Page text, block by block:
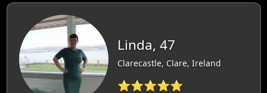
Linda, 47
Clarecastle, Clare, Ireland
⭐⭐⭐⭐⭐